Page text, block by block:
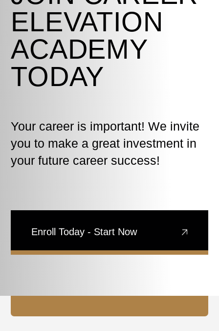
ELEVATION
ACADEMY
TODAY
Your career is important! We invite
you to make a great investment in
your future career success!
Enroll Today - Start Now